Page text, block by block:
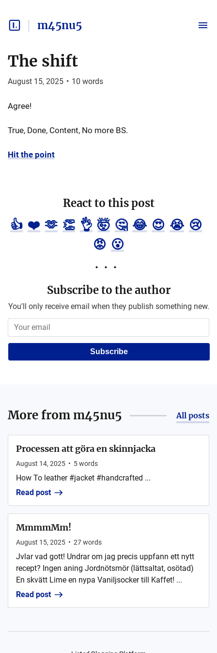
m45nu5
The shift
August 15, 2025 • 10 words
Agree!
True, Done, Content, No more BS.
Hit the point
React to this post
👍 ❤️ 🫶 👏 👌 🤯 🤔 😂 😍 😭 😢
😡 😮
Subscribe to the author
You'll only receive email when they publish something new.
Subscribe
More from m45nu5 All posts
Processen att göra en skinnjacka
August 14, 2025 • 5words
How To leather #jacket #handcrafted ...
Read post
MmmmMm!
August 15, 2025 • 27words
Jvlar vad gott! Undrar om jag precis uppfann ett nytt
recept? Ingen aning Jordnötsmör (lättsaltat, osötad)
En skvätt Lime en nypa Vaniljsocker till Kaffet! ...
Read post